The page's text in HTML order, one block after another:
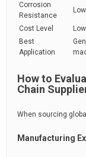
Corrosion
Resistance
Low
Cost Level Low
Best
Application
How to
Chain
When sourcing
Manufacturing